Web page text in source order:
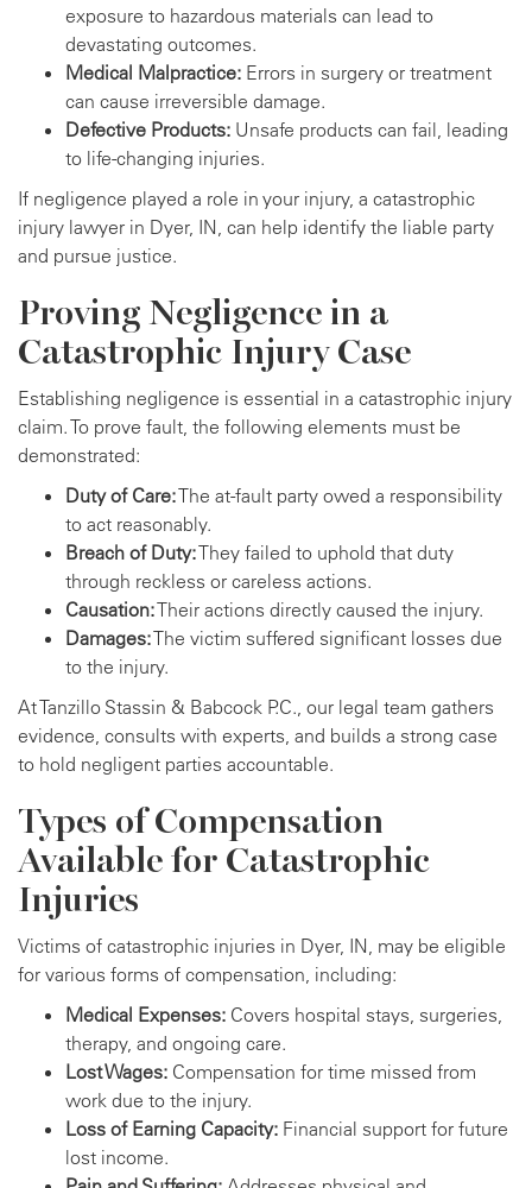
exposure to hazardous materials can lead to
devastating outcomes.
Medical Malpractice: Errors in surgery or treatment
can cause irreversible damage.
Defective Products: Unsafe products can fail, leading
to life-changing injuries.
If negligence played a role in your injury, a catastrophic
injury lawyer in Dyer, IN, can help identify the liable party
and pursue justice.
Proving Negligence in a
Catastrophic Injury Case
Establishing negligence is essential in a catastrophic injury
claim. To prove fault, the following elements must be
demonstrated:
Duty of Care:The at-fault party owed a responsibility
to act reasonably.
Breach of Duty:They failed to uphold that duty
through reckless or careless actions.
Causation:Their actions directly caused the injury.
Damages:The victim suffered significant losses due
to the injury.
At Tanzillo Stassin & Babcock P.C., our legal team gathers
evidence, consults with experts, and builds a strong case
to hold negligent parties accountable.
Types of Compensation
Available for Catastrophic
Injuries
Victims of catastrophic injuries in Dyer, IN, may be eligible
for various forms of compensation, including:
Medical Expenses: Covers hospital stays, surgeries,
therapy, and ongoing care.
Lost Wages: Compensation for time missed from
work due to the injury.
Loss of Earning Capacity: Financial support for future
lost income.